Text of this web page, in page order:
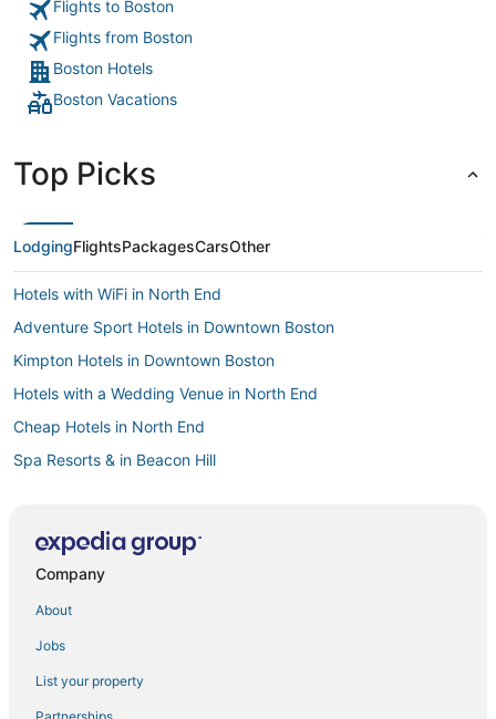
Flights to Boston
Flights from Boston
Boston Hotels
Boston Vacations
Top Picks
LodgingFlightsPackagesCarsOther
Hotels with WiFi in North End
Adventure Sport Hotels in Downtown Boston
Kimpton Hotels in Downtown Boston
Hotels with a Wedding Venue in North End
Cheap Hotels in North End
Spa Resorts & in Beacon Hill
Kimpton Hotels in Beacon Hill
Business Hotels in Downtown Boston
Company
About
Jobs
List your property